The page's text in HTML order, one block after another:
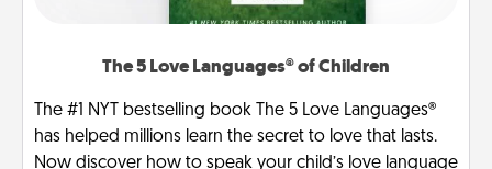
The 5 Love Languages® of Children
The #1 NYT bestselling book The 5 Love Languages®
has helped millions learn the secret to love that lasts.
Now discover how to speak your child’s love language